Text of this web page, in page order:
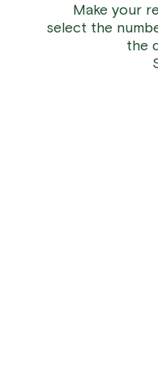
Make your
select the
the